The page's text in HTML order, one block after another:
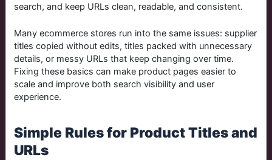
search, and keep URLs clean, readable, and consistent.
Many ecommerce stores run into the same issues: supplier
titles copied without edits, titles packed with unnecessary
details, or messy URLs that keep changing over time.
Fixing these basics can make product pages easier to
scale and improve both search visibility and user
experience.
Simple Rules for Product Titles and
URLs